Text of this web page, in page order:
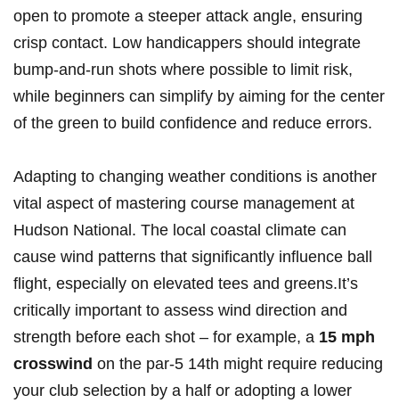
open to promote a steeper attack angle, ensuring
crisp contact. Low ‍handicappers should integrate
bump-and-run shots where possible ⁣to limit risk,
while beginners‍ can simplify by aiming for the center
of the ⁤green to build confidence ⁢and ⁣reduce⁣ errors.
Adapting to changing weather conditions ⁣is ⁢another
vital aspect of‌ mastering course management at
Hudson ⁣National. The local coastal climate can
cause wind patterns that significantly influence ball
flight, ⁣especially⁤ on​ elevated tees and greens.It’s
critically important to ⁣assess wind direction and
strength before ‌each shot – ‌for example, a‍ 15 mph
‍crosswind on the par-5 14th might ‌require reducing
your​ club selection by a half or⁤ adopting a lower